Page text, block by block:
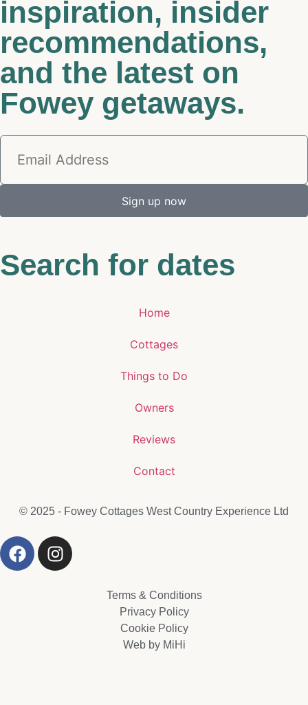
inspiration, insider
recommendations,
and the latest on
Fowey getaways.
Sign up now
Search for dates
Home
Cottages
Things to Do
Owners
Reviews
Contact
© 2025 - Fowey Cottages West Country Experience Ltd
Terms & Conditions
Privacy Policy
Cookie Policy
Web by MiHi